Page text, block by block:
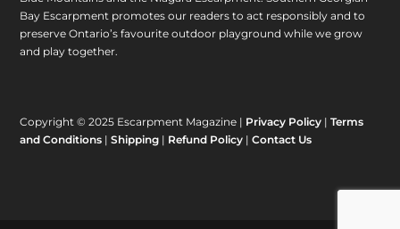
Bay Escarpment promotes our readers to act responsibly and to
preserve Ontario’s favourite outdoor playground while we grow
and play together.
Copyright © 2025 Escarpment Magazine | Privacy Policy |Terms
and Conditions |Shipping | Refund Policy |Contact Us